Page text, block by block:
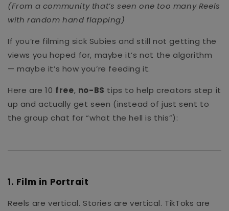
(From a community that’s seen one too many Reels
with random hand flapping)
If you’re filming sick Subies and still not getting the
views you hoped for, maybe it’s not the algorithm
— maybe it’s how you’re feeding it.
Here are 10 free, no-BS tips to help creators step it
up and actually get seen (instead of just sent to
the group chat for “what the hell is this”):
1. Film in Portrait
Reels are vertical. Stories are vertical. TikToks are